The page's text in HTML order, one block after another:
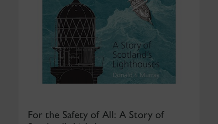
For the Safety of All: A Story of